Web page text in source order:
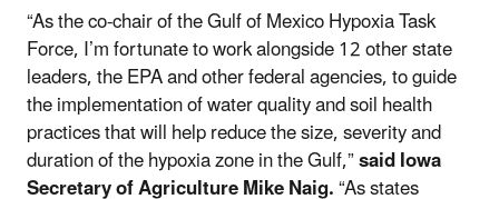
“As the co-chair of the Gulf of Mexico Hypoxia Task
Force, I’m fortunate to work alongside 12 other state
leaders, the EPA and other federal agencies, to guide
the implementation of water quality and soil health
practices that will help reduce the size, severity and
duration of the hypoxia zone in the Gulf,”said Iowa
Secretary of Agriculture Mike Naig.“As states